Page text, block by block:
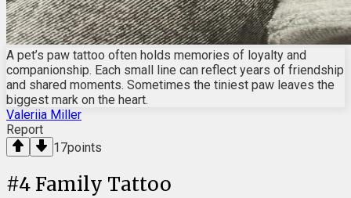
A pet’s paw tattoo often holds memories of loyalty and
companionship. Each small line can reflect years of friendship
and shared moments. Sometimes the tiniest paw leaves the
biggest mark on the heart.
Valeriia Miller
Report
17points
#4Family Tattoo